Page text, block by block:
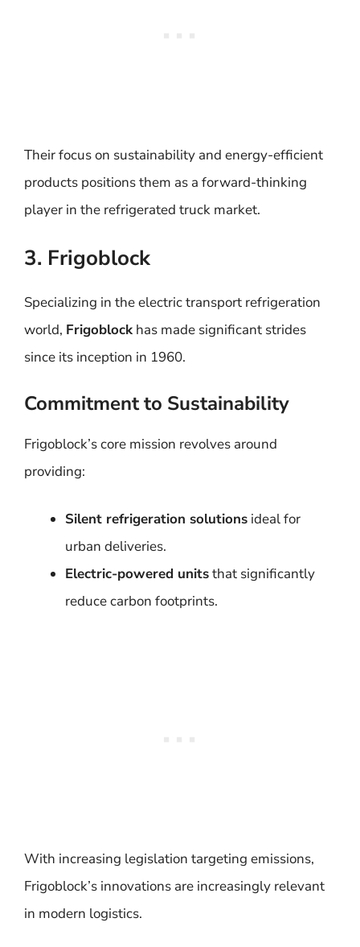
Their focus on sustainability and energy-efficient
products positions them as a forward-thinking
player in the refrigerated truck market.
3. Frigoblock
Specializing in the electric transport refrigeration
world, Frigoblock has made significant strides
since its inception in 1960.
Commitment to Sustainability
Frigoblock’s core mission revolves around
providing:
Silent refrigeration solutions ideal for
urban deliveries.
Electric-powered unitsthat significantly
reduce carbon footprints.
With increasing legislation targeting emissions,
Frigoblock’s innovations are increasingly relevant
in modern logistics.